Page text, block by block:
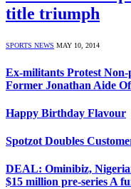
title triumph
SPORTS NEWS MAY 10, 2014
Ex-militants Protest Non-
Former Jonathan Aide
Happy Birthday Flavour
Spotzot Doubles
DEAL: Ominibiz,
$15 million pre-series A